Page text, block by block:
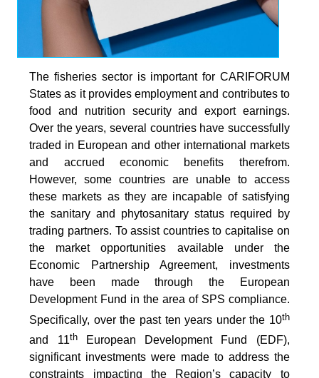
The fisheries sector is important for CARIFORUM
States as it provides employment and contributes to
food and nutrition security and export earnings.
Over the years, several countries have successfully
traded in European and other international markets
and accrued economic benefits therefrom.
However, some countries are unable to access
these markets as they are incapable of satisfying
the sanitary and phytosanitary status required by
trading partners. To assist countries to capitalise on
the market opportunities available under the
Economic Partnership Agreement, investments
have been made through the European
Development Fund in the area of SPS compliance.
Specifically, over the past ten years under the 10th
and 11thEuropean Development Fund (EDF),
significant investments were made to address the
constraints impacting the Region’s capacity to